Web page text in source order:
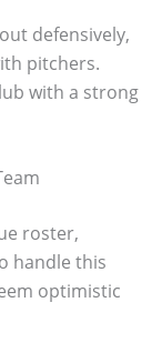
defensively,
pitchers.
with a strong
roster,
handle this
optimistic